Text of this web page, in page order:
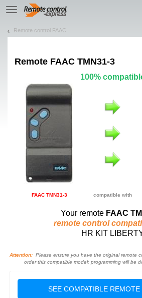
TE
navigation
Remote control FAAC
Remote FAAC TMN31-3
100%
FAAC TMN31-3 compatible with
Your remote FAAC
remote control
HR KIT
Attention: Please ensure you have the original remote
order this compatible model: programming will be
SEE COMPATIBLE REMOTE
Let us introduce our cookies!